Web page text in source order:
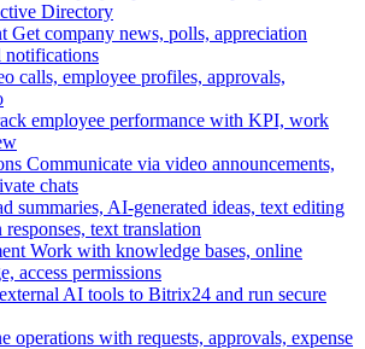
Directory
Get company news, polls, appreciation
notifications
calls, employee profiles, approvals,
employee performance with KPI, work
Communicate via video announcements,
chats
summaries, AI-generated ideas, text editing
text translation
Work with knowledge bases, online
access permissions
AI tools to Bitrix24 and run secure
operations with requests, approvals, expense